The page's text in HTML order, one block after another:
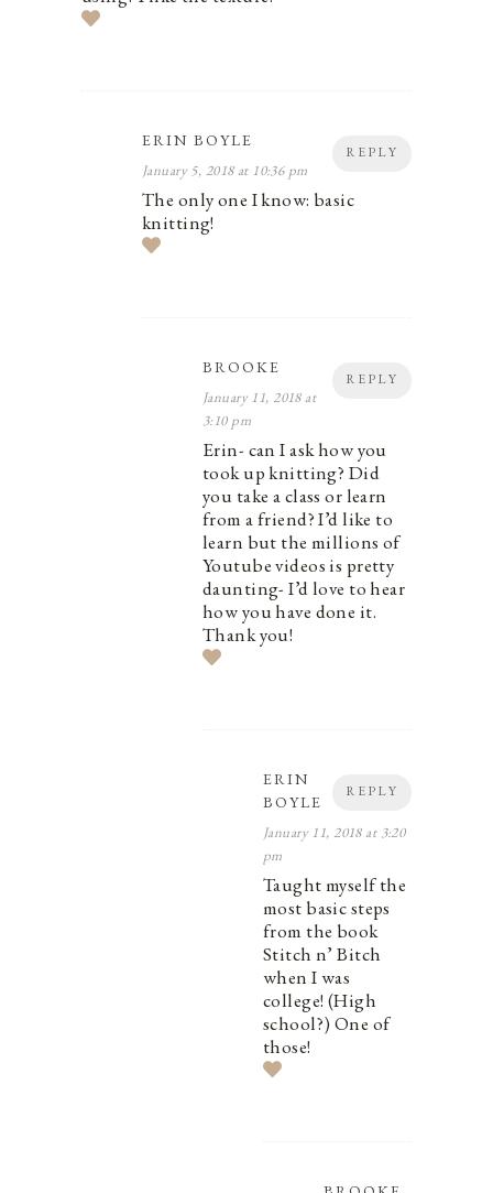
REPLY
ERIN BOYLE
January 5, 2018 at 10:36 pm
The only one I know: basic
knitting!
REPLY
BROOKE
January 11, 2018 at
3:10 pm
Erin- can I ask how you
took up knitting? Did
you take a class or learn
from a friend? I’d like to
learn but the millions of
Youtube videos is pretty
daunting- I’d love to hear
how you have done it.
Thank you!
REPLY
ERIN
BOYLE
January 11, 2018 at 3:20
pm
Taught myself the
most basic steps
from the book
Stitch n’ Bitch
when I was
college! (High
school?) One of
those!